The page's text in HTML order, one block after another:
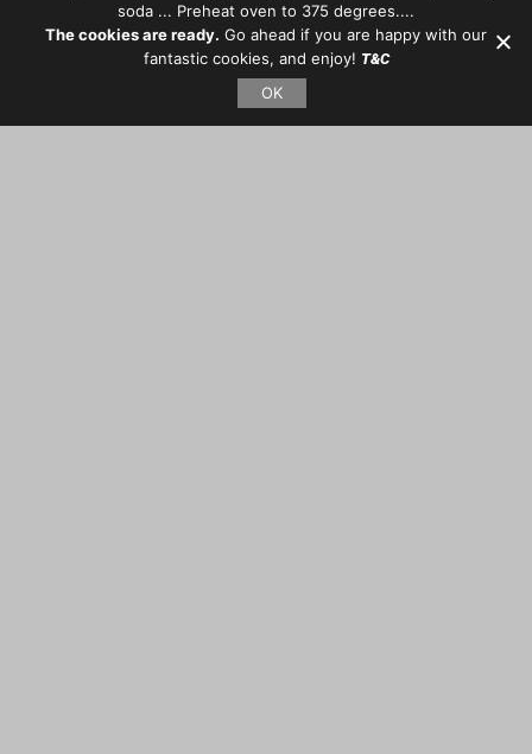
soda ... Preheat oven to 375 degrees....
The cookies are ready. Go ahead if you are happy with our
fantastic cookies, and enjoy! T&C
OK